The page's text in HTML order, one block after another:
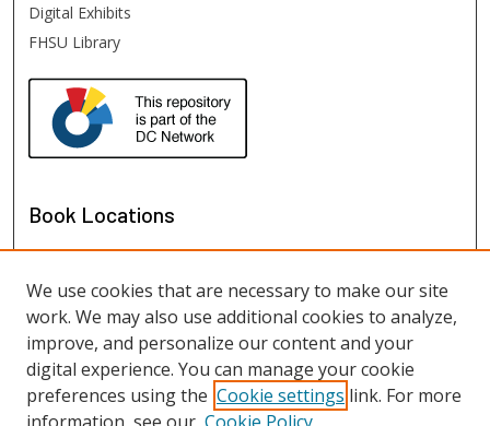
Digital Exhibits
FHSU Library
Book Locations
We use cookies that are necessary to make our site
work. We may also use additional cookies to analyze,
improve, and personalize our content and your
digital experience. You can manage your cookie
preferences using the Cookie settings link. For more